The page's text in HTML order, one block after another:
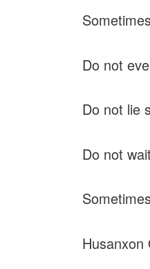
Do not
Do not lie
Do not
Husanxon